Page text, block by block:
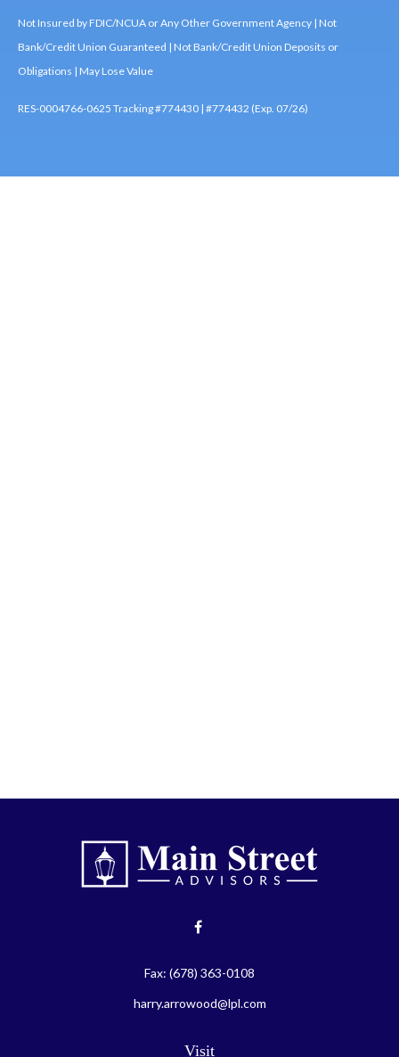
Not Insured by FDIC/NCUA or Any Other Government Agency | Not
Bank/Credit Union Guaranteed | Not Bank/Credit Union Deposits or
Obligations | May Lose Value
RES-0004766-0625 Tracking #774430 | #774432 (Exp. 07/26)
Visit
Fax: (678) 363-0108
harry.arrowood@lpl.com